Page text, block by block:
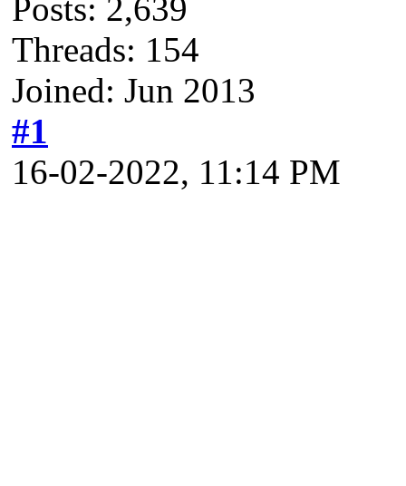
Posts: 2,639
Threads: 154
Joined: Jun 2013
#1
16-02-2022, 11:14 PM